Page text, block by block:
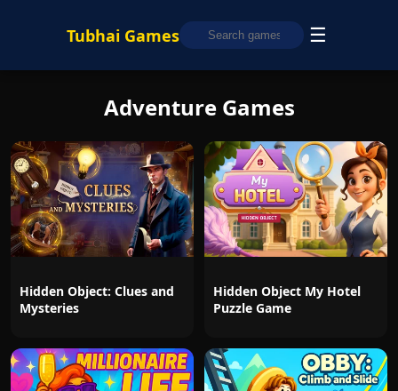
Tubhai Games ☰
Adventure Games
Hidden Object: Clues and
Mysteries
Hidden Object My Hotel
Puzzle Game